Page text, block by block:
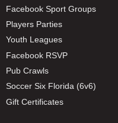
Facebook Sport Groups
Players Parties
Youth Leagues
Facebook RSVP
Pub Crawls
Soccer Six Florida (6v6)
Gift Certificates